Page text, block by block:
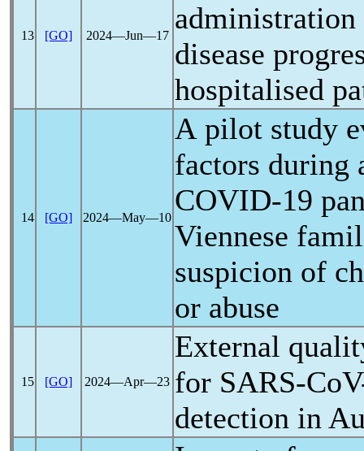
13 [GO] 2024―Jun―17
disease
hospitalised
14 [GO] 2024―May―10
A pilot study
factors during
COVID-19
Viennese
suspicion of
or abuse
15 [GO] 2024―Apr―23
External
for SARS-CoV
detection in